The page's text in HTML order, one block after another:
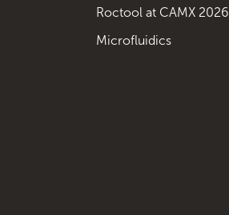
Roctool at CAMX 2026
Microfluidics